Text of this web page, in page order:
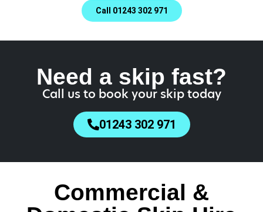
Call 01243 302 971
Need a skip fast?
Call us to book your skip today
01243 302 971
Commercial &